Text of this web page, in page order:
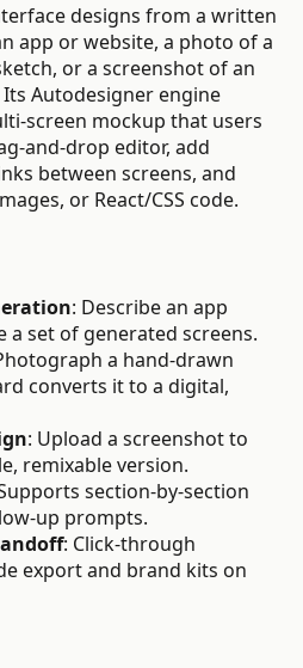
designs from a written
app or website, a photo of a
or a screenshot of an
Autodesigner engine
screen mockup that users
and-drop editor, add
between screens, and
or React/CSS code.
: Describe an app
a set of generated screens.
a hand-drawn
converts it to a digital,
: Upload a screenshot to
remixable version.
section-by-section
up prompts.
: Click-through
export and brand kits on